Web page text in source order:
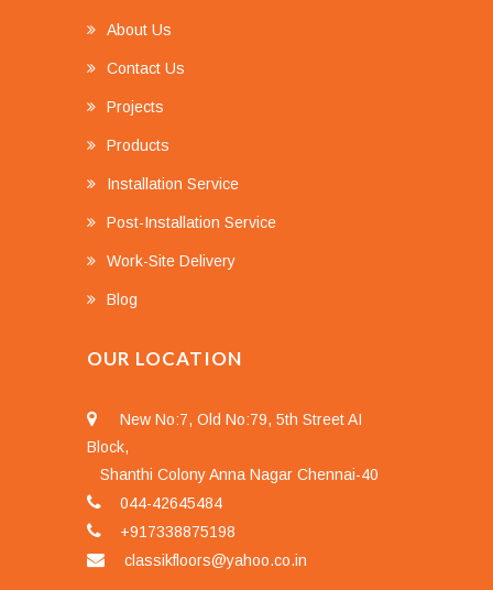
About Us
Contact Us
Projects
Products
Installation Service
Post-Installation Service
Work-Site Delivery
Blog
OUR LOCATION
New No:7, Old No:79, 5th Street AI
Block,
Shanthi Colony Anna Nagar Chennai-40
044-42645484
+917338875198
classikfloors@yahoo.co.in